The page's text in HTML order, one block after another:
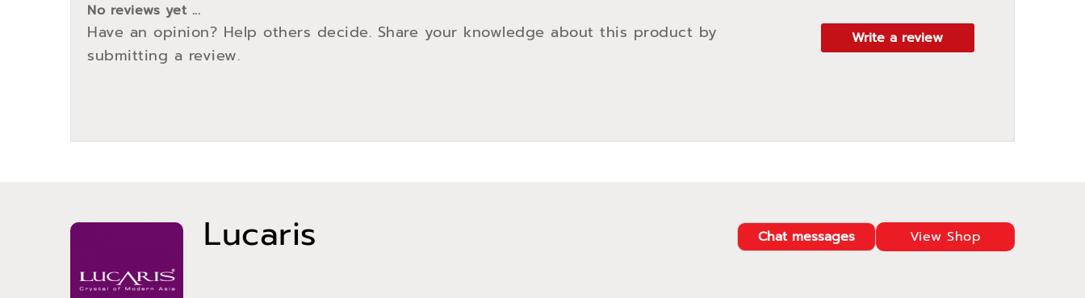
Lucaris View Shop
Chat messages
No reviews yet ...
Have an opinion? Help others decide. Share your knowledge about this product by
submitting a review.
Write a review